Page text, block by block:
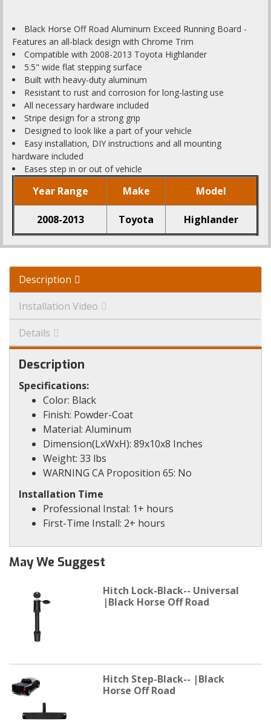
Black Horse Off Road Aluminum Exceed Running Board -
Features an all-black design with Chrome Trim
Compatible with 2008-2013 Toyota Highlander
5.5" wide flat stepping surface
Built with heavy-duty aluminum
Resistant to rust and corrosion for long-lasting use
All necessary hardware included
Stripe design for a strong grip
Designed to look like a part of your vehicle
Easy installation, DIY instructions and all mounting
hardware included
Eases step in or out of vehicle
Year Range Make Model
2008-2013 Toyota Highlander
Description
Installation Video
Details
Description
Specifications:
Color: Black
Finish: Powder-Coat
Material: Aluminum
Dimension(LxWxH): 89x10x8 Inches
Weight: 33 lbs
WARNING CA Proposition 65: No
Installation Time
Professional Instal: 1+ hours
First-Time Install: 2+ hours
May We Suggest
Hitch Lock-Black-- Universal
|Black Horse Off Road
Hitch Step-Black-- |Black
Horse Off Road